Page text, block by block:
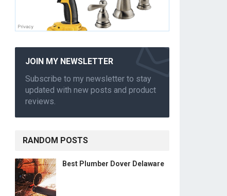
JOIN MY NEWSLETTER
Subscribe to my newsletter to stay
updated with new posts and product
reviews.
RANDOM POSTS
Best Plumber Dover Delaware